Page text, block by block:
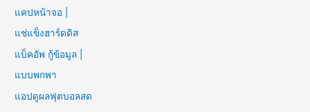
แคปหน้าจอ |
แช่แข็งฮาร์ดดิส
แบ็คอัพ กู้ข้อมูล |
แบบพกพา
แอปดูผลฟุตบอลสด